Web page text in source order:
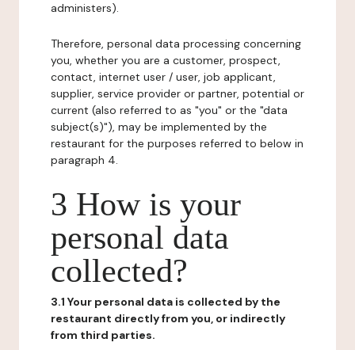
administers).
Therefore, personal data processing concerning
you, whether you are a customer, prospect,
contact, internet user / user, job applicant,
supplier, service provider or partner, potential or
current (also referred to as "you" or the "data
subject(s)"), may be implemented by the
restaurant for the purposes referred to below in
paragraph 4.
3 How is your
personal data
collected?
3.1 Your personal data is collected by the
restaurant directly from you, or indirectly
from third parties.